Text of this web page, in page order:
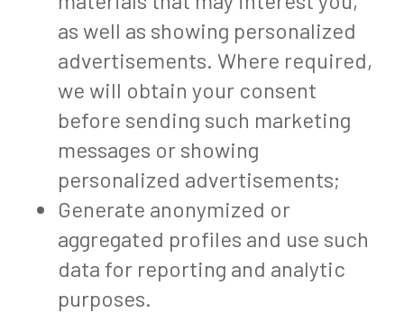
as well as showing personalized
advertisements. Where required,
we will obtain your consent
before sending such marketing
messages or showing
personalized advertisements;
Generate anonymized or
aggregated profiles and use such
data for reporting and analytic
purposes.